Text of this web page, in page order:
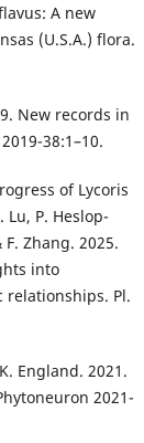
A new
(U.S.A.) flora.
New records in
38:1–10.
of Lycoris
Lu, P. Heslop-
Zhang. 2025.
into
relationships. Pl.
England. 2021.
2021-